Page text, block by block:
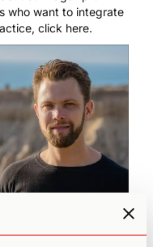
who want to integrate
click here.